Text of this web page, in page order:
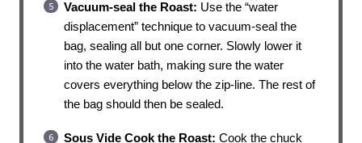
Vacuum-seal the Roast: Use the “water
displacement” technique to vacuum-seal the
bag, sealing all but one corner. Slowly lower it
into the water bath, making sure the water
covers everything below the zip-line. The rest of
the bag should then be sealed.
Sous Vide Cook the Roast: Cook the chuck